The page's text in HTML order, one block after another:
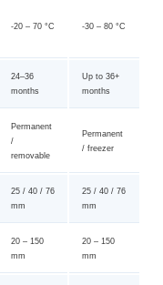
-20 – 70 °C -30 – 80 °C
24–36
months
Up to 36+
months
Permanent
/
removable
Permanent
/ freezer
25 / 40 / 76
mm
25 / 40 / 76
mm
20 – 150
mm
20 – 150
mm